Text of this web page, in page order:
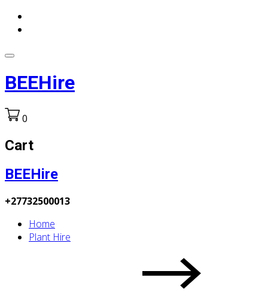
BEEHire
0
Cart
BEEHire
+27732500013
Home
Plant Hire